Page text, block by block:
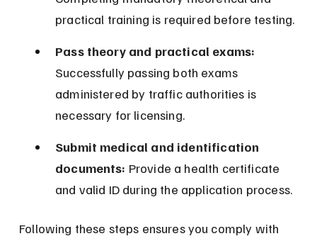
practical training is required before testing.
Pass theory and practical exams:
Successfully passing both exams
administered by traffic authorities is
necessary for licensing.
Submit medical and identification
documents: Provide a health certificate
and valid ID during the application process.
Following these steps ensures you comply with